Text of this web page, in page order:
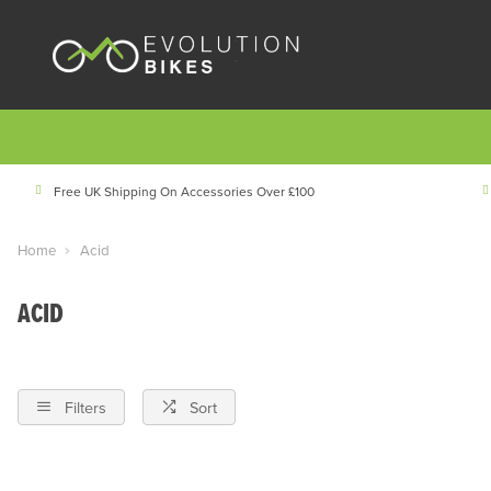
Free UK Shipping On Accessories Over £100
Home Acid
ACID
Filters Sort